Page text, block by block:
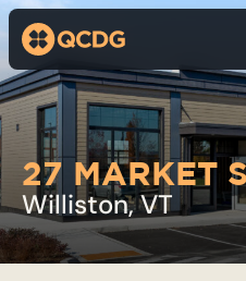
27 MARKET
Williston, VT